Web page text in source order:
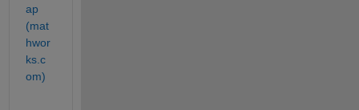
ap
(mat
hwor
ks.c
om)